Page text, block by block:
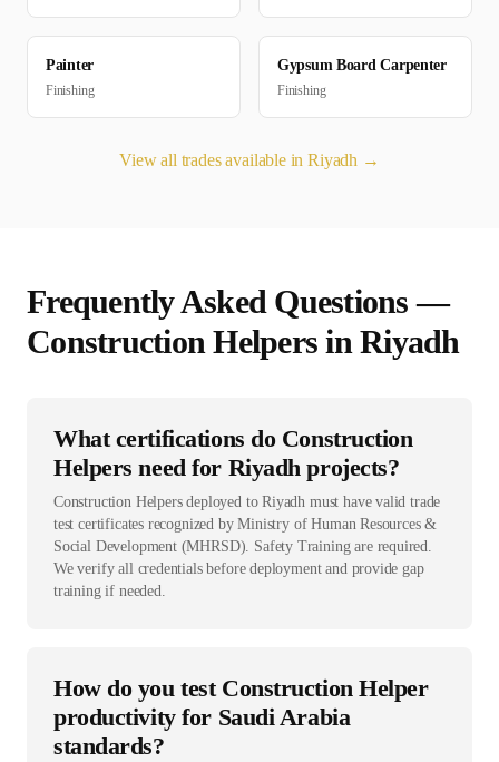
Painter
Finishing
Gypsum Board Carpenter
Finishing
View all trades available inRiyadh →
Frequently Asked Questions —
Construction Helpers in Riyadh
What certifications do Construction
Helpers need for Riyadh projects?
Construction Helpers deployed to Riyadh must have valid trade
test certificates recognized by Ministry of Human Resources &
Social Development (MHRSD). Safety Training are required.
We verify all credentials before deployment and provide gap
training if needed.
How do you test Construction Helper
productivity for Saudi Arabia
standards?